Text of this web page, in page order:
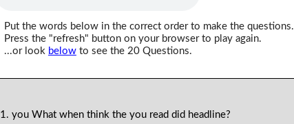
Put the words below in the correct order to make the questions.
Press the "refresh" button on your browser to play again.
...or look belowto see the 20 Questions.
1. you What when think the you read did headline?